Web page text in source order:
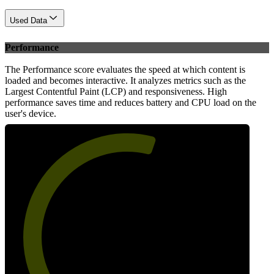
Used Data
Performance
The Performance score evaluates the speed at which content is
loaded and becomes interactive. It analyzes metrics such as the
Largest Contentful Paint (LCP) and responsiveness. High
performance saves time and reduces battery and CPU load on the
user's device.